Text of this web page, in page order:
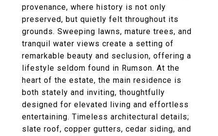
provenance, where history is not only
preserved, but quietly felt throughout its
grounds. Sweeping lawns, mature trees, and
tranquil water views create a setting of
remarkable beauty and seclusion, offering a
lifestyle seldom found in Rumson. At the
heart of the estate, the main residence is
both stately and inviting, thoughtfully
designed for elevated living and effortless
entertaining. Timeless architectural details;
slate roof, copper gutters, cedar siding, and